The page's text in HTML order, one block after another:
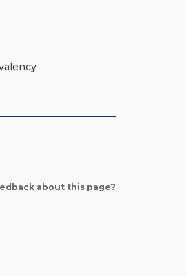
about this page?